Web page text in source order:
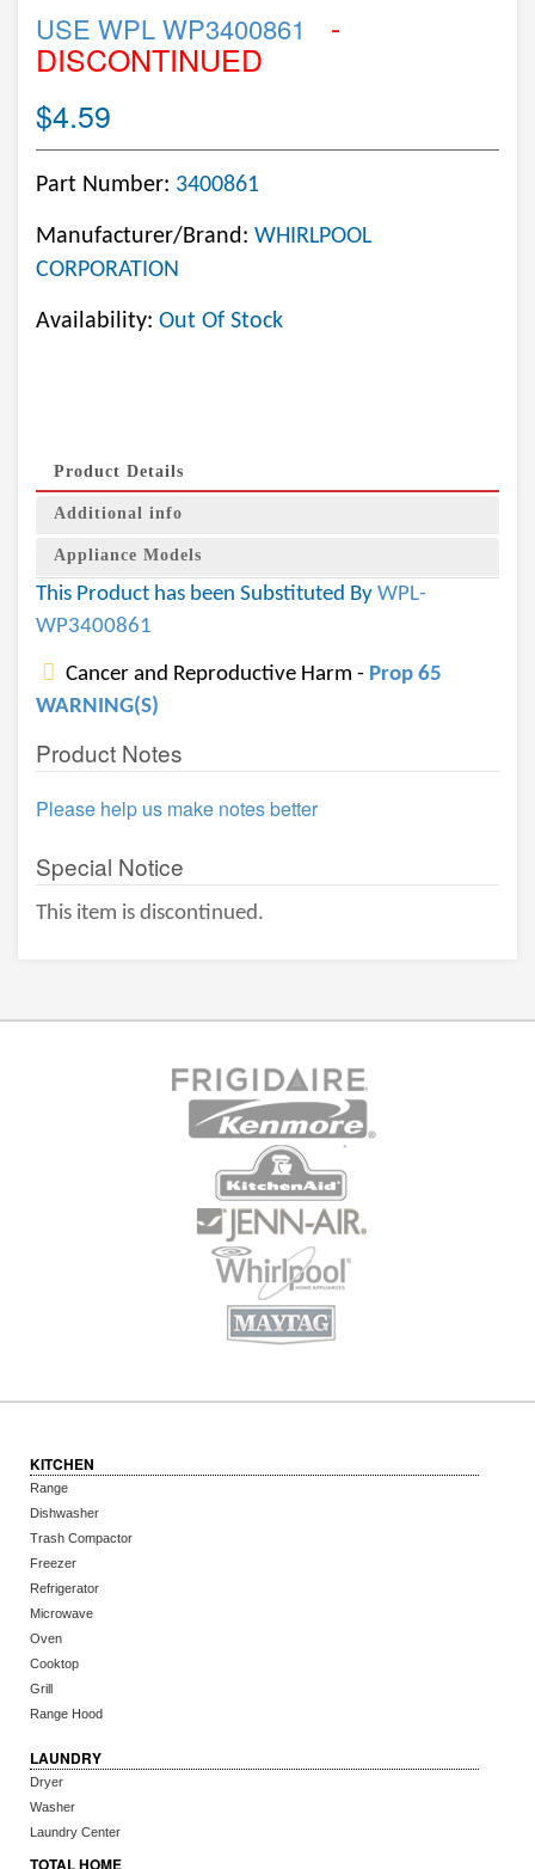
USE WPL WP3400861 -
DISCONTINUED
$4.59
Part Number: 3400861
Manufacturer/Brand: WHIRLPOOL
CORPORATION
Availability: Out Of Stock
Product Details
Additional info
Appliance Models
This Product has been Substituted By WPL-
WP3400861
Cancer and Reproductive Harm - Prop 65
WARNING(S)
Product Notes
Please help us make notes better
Special Notice
This item is discontinued.
KITCHEN
Range
Dishwasher
Trash Compactor
Freezer
Refrigerator
Microwave
Oven
Cooktop
Grill
Range Hood
LAUNDRY
Dryer
Washer
Laundry Center
TOTAL HOME